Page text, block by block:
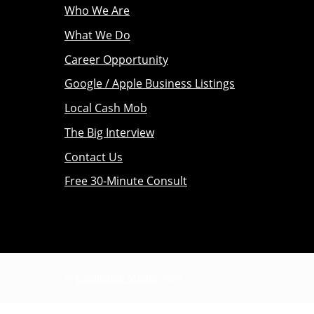
Who We Are
What We Do
Career Opportunity
Google / Apple Business Listings
Local Cash Mob
The Big Interview
Contact Us
Free 30-Minute Consult